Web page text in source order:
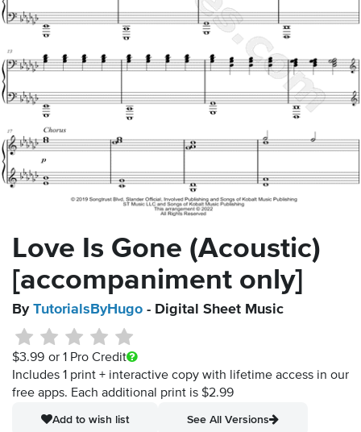
Love Is Gone (Acoustic)
[accompaniment only]
By TutorialsByHugo - Digital Sheet Music
$3.99 or 1 Pro Credit
Includes 1 print + interactive copy with lifetime access in our
free apps. Each additional print is $2.99
Add to wish list
See All Versions